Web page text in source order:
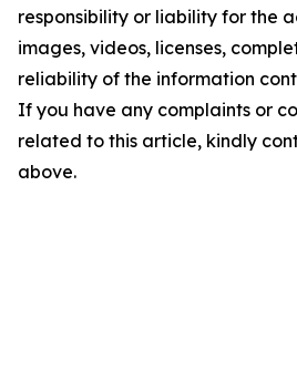
responsibility or liability for the
images, videos, licenses,
reliability of the information
If you have any complaints or
related to this article, kindly
above.